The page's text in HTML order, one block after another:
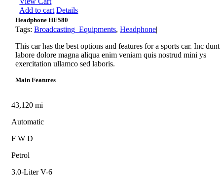
Add to cart Details
Headphone HE580
Tags:Broadcasting_Equipments,Headphone|
This car has the best options and features for a sports car. Inc dunt
labore dolore magna aliqua enim veniam quis nostrud mini ys
exercitation ullamco sed laboris.
Main Features
43,120 mi
Automatic
F W D
Petrol
3.0-Liter V-6